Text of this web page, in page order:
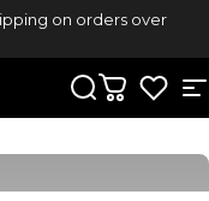
on orders over
Search
Cart